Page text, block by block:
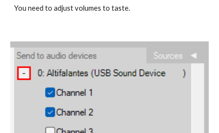
You need to adjust volumes to taste.